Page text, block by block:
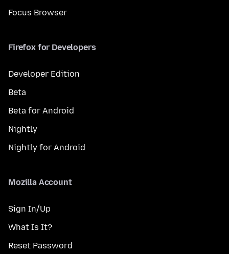
Focus Browser
Firefox for Developers
Developer Edition
Beta
Beta for Android
Nightly
Nightly for Android
Mozilla Account
Sign In/Up
What Is It?
Reset Password